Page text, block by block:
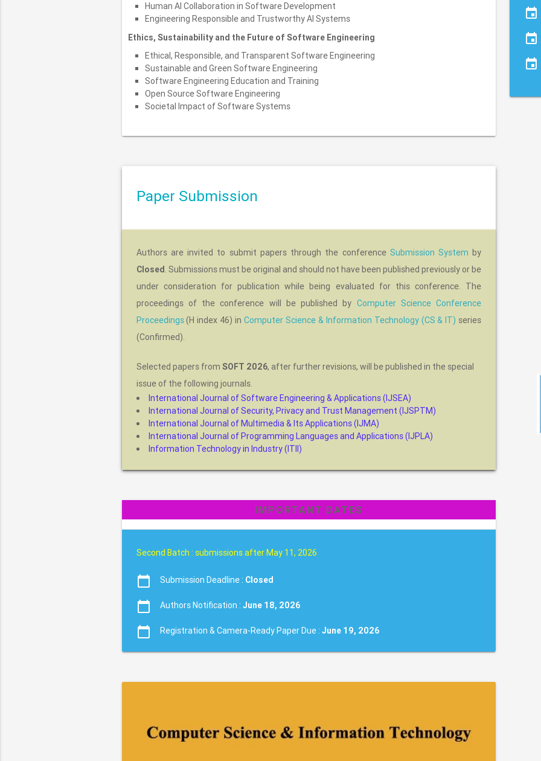
Human AI Collaboration in Software Development
Engineering Responsible and Trustworthy AI Systems
Ethics, Sustainability and the Future of Software Engineering
Ethical, Responsible, and Transparent Software Engineering
Sustainable and Green Software Engineering
Software Engineering Education and Training
Open Source Software Engineering
Societal Impact of Software Systems
Paper Submission
Authors are invited to submit papers through the conference Submission System by
Closed. Submissions must be original and should not have been published previously or be
under consideration for publication while being evaluated for this conference. The
proceedings of the conference will be published by Computer Science Conference
Proceedings(H index 46) inComputer Science & Information Technology (CS & IT) series
(Confirmed).
Selected papers from SOFT 2026, after further revisions, will be published in the special
issue of the following journals.
International Journal of Software Engineering & Applications (IJSEA)
International Journal of Security, Privacy and Trust Management (IJSPTM)
International Journal of Multimedia & Its Applications (IJMA)
International Journal of Programming Languages and Applications (IJPLA)
Information Technology in Industry (ITII)
IMPORTANT DATES
Second Batch : submissions after May 11, 2026
calendar_today Submission Deadline : Closed
calendar_today Authors Notification : June 18, 2026
calendar_today Registration & Camera-Ready Paper Due : June 19, 2026
event
event
event